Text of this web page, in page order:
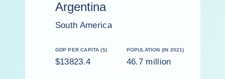
Argentina
South America
GDP PER CAPITA ($)
$13823.4
POPULATION (IN 2021)
46.7 million